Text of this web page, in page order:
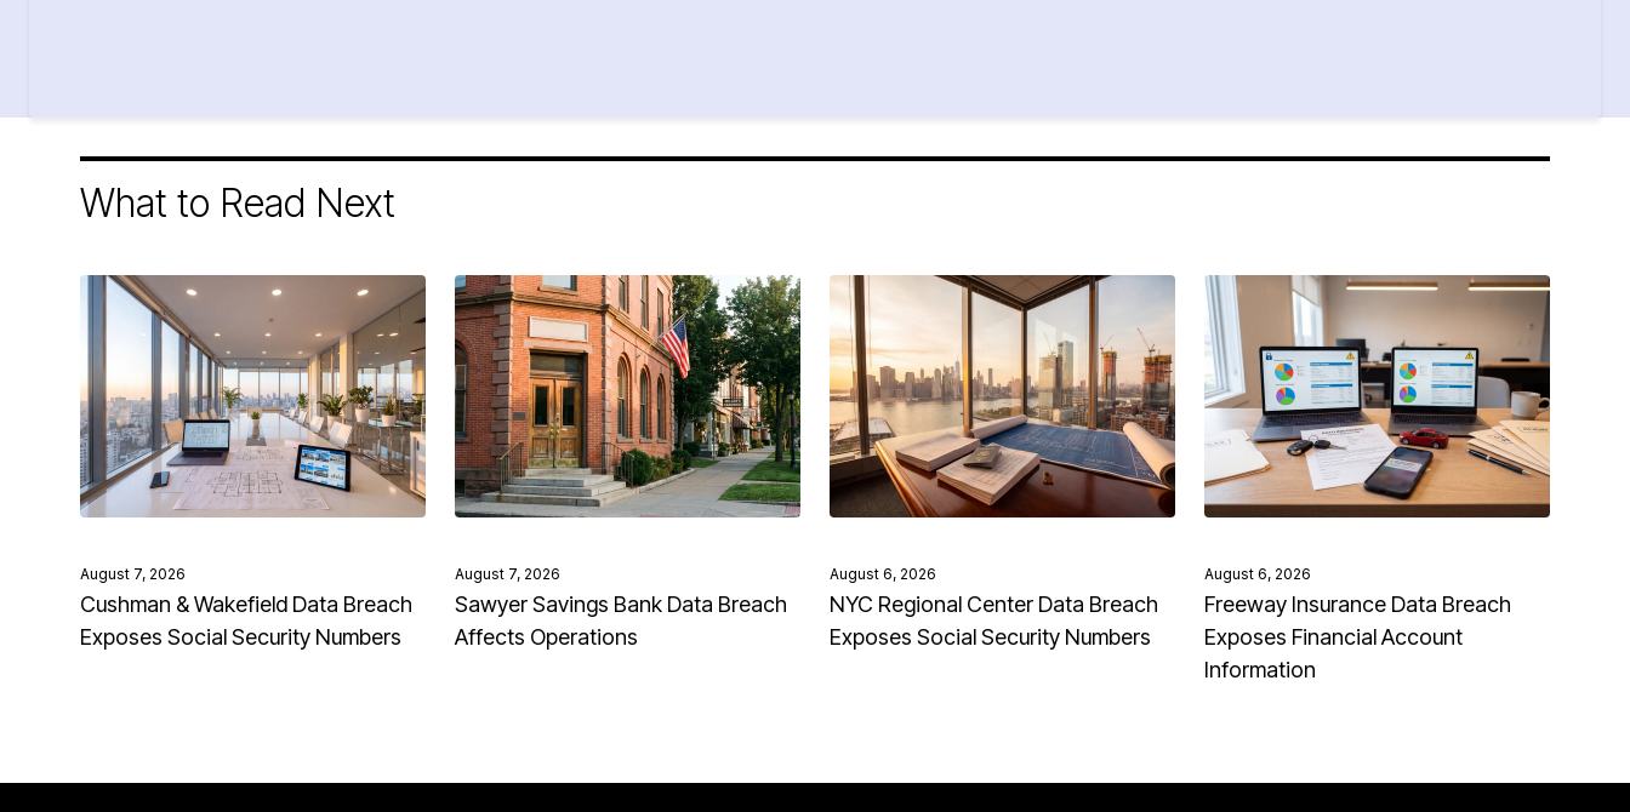
What to Read Next
August 7, 2026
Cushman & Wakefield Data Breach
Exposes Social Security Numbers
August 7, 2026
Sawyer Savings Bank Data Breach
Affects Operations
August 6, 2026
NYC Regional Center Data Breach
Exposes Social Security Numbers
August 6, 2026
Freeway Insurance Data Breach
Exposes Financial Account
Information